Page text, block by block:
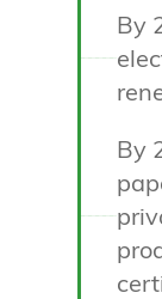
By
By